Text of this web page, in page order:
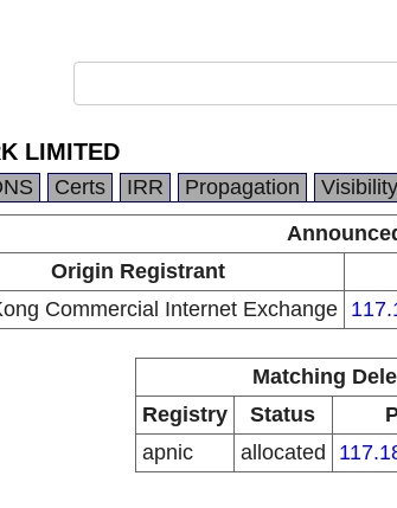
LIMITED
Certs IRR Propagation Visibility
Origin Registrant
Commercial Internet Exchange
Matching
Registry
Status
apnic
allocated